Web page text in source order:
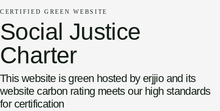
CERTIFIED GREEN WEBSITE
Social Justice
Charter
This website is green hosted by erjjio and its
website carbon rating meets our high standards
for certification